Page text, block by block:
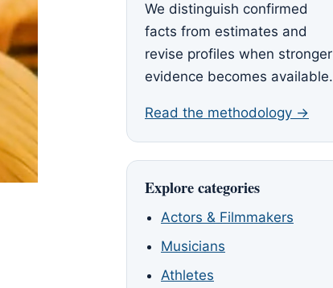
We distinguish confirmed
facts from estimates and
revise profiles when stronger
evidence becomes available.
Read the methodology →
Explore categories
Actors & Filmmakers
Musicians
Athletes